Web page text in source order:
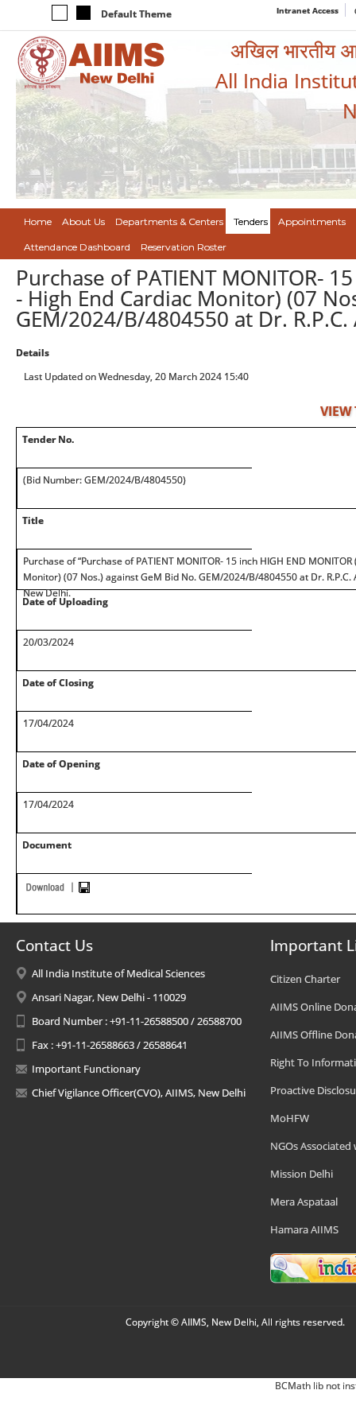
Default Theme Intranet Access
अखिल भारतीय
All India
Home About Us Departments & Centers Tenders Appointments
Attendance Dashboard Reservation Roster
Purchase of PATIENT MONITOR-
- High End Cardiac Monitor) (07
GEM/2024/B/4804550 at Dr.
Details
Last Updated on Wednesday, 20 March 2024 15:40
VIEW
Tender No.
(Bid Number: GEM/2024/B/4804550)
Title
Purchase of “Purchase of PATIENT MONITOR- 15 inch HIGH END
Monitor) (07 Nos.) against GeM Bid No. GEM/2024/B/4804550 at Dr. R.P.C.
New Delhi.
Date of Uploading
20/03/2024
Date of Closing
17/04/2024
Date of Opening
17/04/2024
Document
Contact Us
All India Institute of Medical Sciences
Ansari Nagar, New Delhi - 110029
Board Number : +91-11-26588500 / 26588700
Fax : +91-11-26588663 / 26588641
Important Functionary
Chief Vigilance Officer(CVO), AIIMS, New Delhi
Important
Citizen Charter
AIIMS Online
AIIMS Offline
Right To
Proactive
MoHFW
NGOs Associated
Mission Delhi
Mera Aspataal
Hamara AIIMS
Copyright © AIIMS, New Delhi, All rights reserved.
BCMath lib not